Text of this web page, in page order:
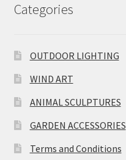
Categories
OUTDOOR LIGHTING
WIND ART
ANIMAL SCULPTURES
GARDEN ACCESSORIES
Terms and Conditions